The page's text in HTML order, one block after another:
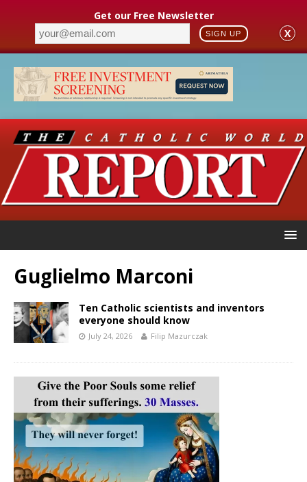
Get our Free Newsletter
SIGN UP X
Guglielmo Marconi
Ten Catholic scientists and inventors
everyone should know
July 24, 2026 Filip Mazurczak